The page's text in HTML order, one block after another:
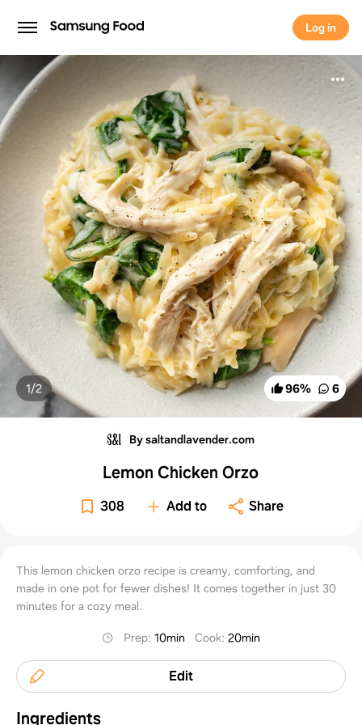
Log in
Log in
96% 6
1/2
By saltandlavender.com
Lemon Chicken Orzo
308 Add to Share
This lemon chicken orzo recipe is creamy, comforting, and
made in one pot for fewer dishes! It comes together in just 30
minutes for a cozy meal.
Prep:10min Cook:20min
Edit
Ingredients